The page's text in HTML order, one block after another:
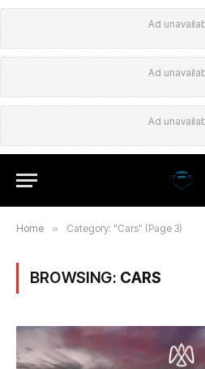
Ad
Ad
Ad
Home » Category: "Cars" (Page 3)
BROWSING: CARS